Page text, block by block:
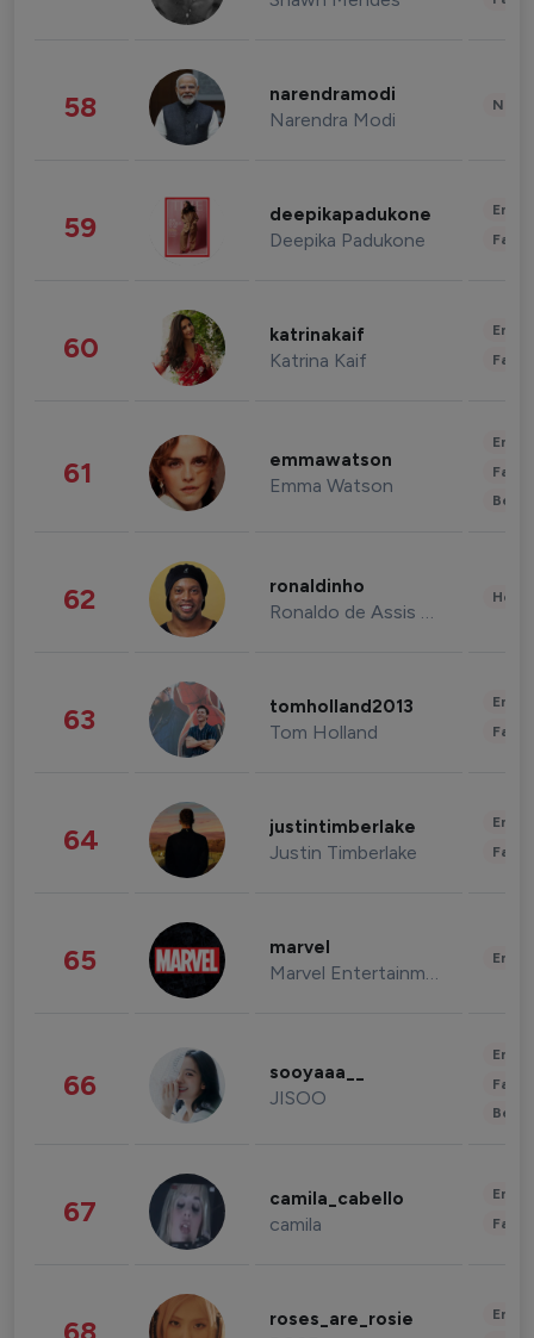
58 narendramodi
Narendra Modi
59 deepikapadukone
Deepika Padukone
60 katrinakaif
Katrina Kaif
61 emmawatson
Emma Watson
62 ronaldinho
Ronaldo de Assis Moreira
63 tomholland2013
Tom Holland
64 justintimberlake
Justin Timberlake
65 marvel
Marvel Entertainment
66 sooyaaa__
JISOO
67 camila_cabello
camila
roses_are_rosie